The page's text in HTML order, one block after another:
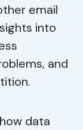
email
into
and
data